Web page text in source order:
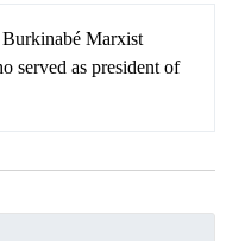
Marxist
served as president of